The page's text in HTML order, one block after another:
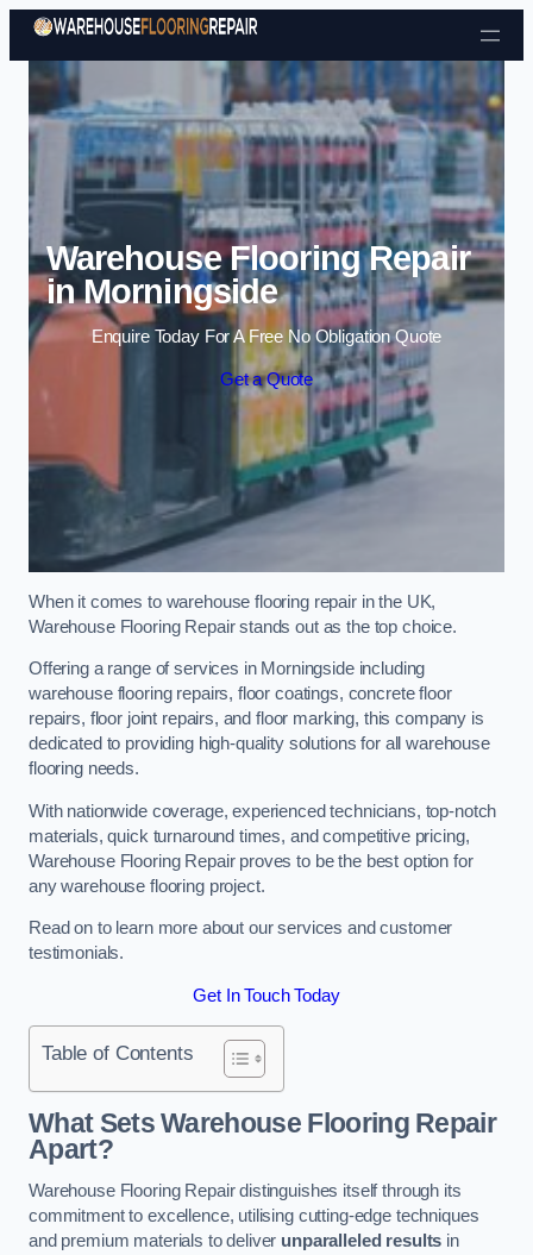
Skip to content
Warehouse Flooring Repair
in Morningside
Enquire Today For A Free No Obligation Quote
Get a Quote
When it comes to warehouse flooring repair in the UK,
Warehouse Flooring Repair stands out as the top choice.
Offering a range of services in Morningside including
warehouse flooring repairs, floor coatings, concrete floor
repairs, floor joint repairs, and floor marking, this company is
dedicated to providing high-quality solutions for all warehouse
flooring needs.
With nationwide coverage, experienced technicians, top-notch
materials, quick turnaround times, and competitive pricing,
Warehouse Flooring Repair proves to be the best option for
any warehouse flooring project.
Read on to learn more about our services and customer
testimonials.
Get In Touch Today
Table of Contents
What Sets Warehouse Flooring Repair
Apart?
Warehouse Flooring Repair distinguishes itself through its
commitment to excellence, utilising cutting-edge techniques
and premium materials to deliver unparalleled results in